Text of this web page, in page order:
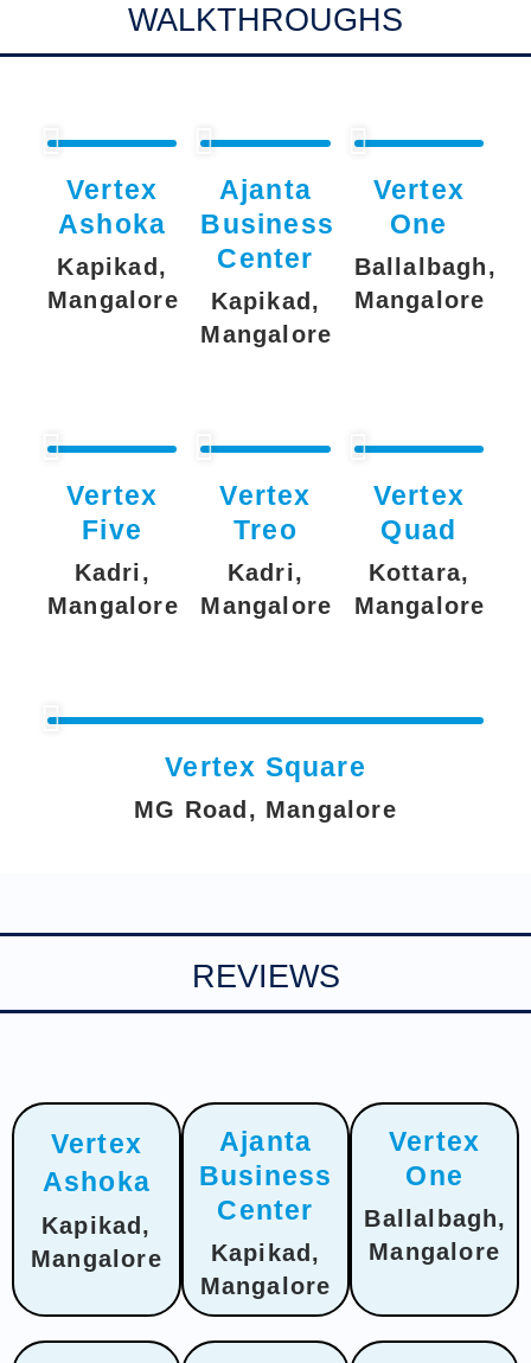
WALKTHROUGHS
Vertex
Ashoka
Kapikad,
Mangalore
Ajanta
Business
Center
Kapikad,
Mangalore
Vertex
One
Ballalbagh,
Mangalore
Vertex
Five
Kadri,
Mangalore
Vertex
Treo
Kadri,
Mangalore
Vertex
Quad
Kottara,
Mangalore
Vertex Square
MG Road, Mangalore
REVIEWS
Vertex
Ashoka
Kapikad,
Mangalore
Ajanta
Business
Center
Kapikad,
Mangalore
Vertex
One
Ballalbagh,
Mangalore